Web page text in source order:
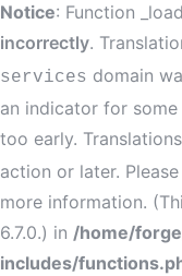
Notice: Function
incorrectly.
services domain
an indicator for
too early.
action or later.
more information.
6.7.0.) in /home/
includes/